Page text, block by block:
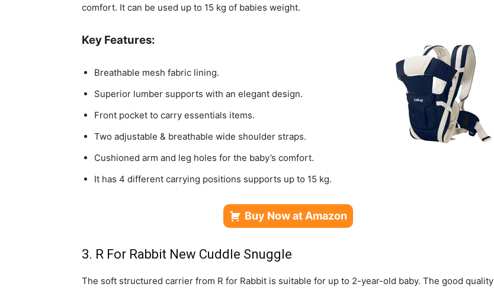
comfort. It can be used up to 15 kg of babies weight.
Key Features:
Breathable mesh fabric lining.
Superior lumber supports with an elegant design.
Front pocket to carry essentials items.
Two adjustable & breathable wide shoulder straps.
Cushioned arm and leg holes for the baby’s comfort.
It has 4 different carrying positions supports up to 15 kg.
Buy Now at Amazon
3. R For Rabbit New Cuddle Snuggle
The soft structured carrier from R for Rabbit is suitable for up to 2-year-old baby. The good quality